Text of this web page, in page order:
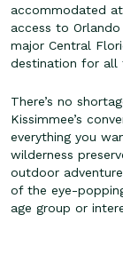
accommodated at
access to
major Central
destination for all
There’s no
Kissimmee’s
everything you
wilderness
outdoor
of the eye-
age group or